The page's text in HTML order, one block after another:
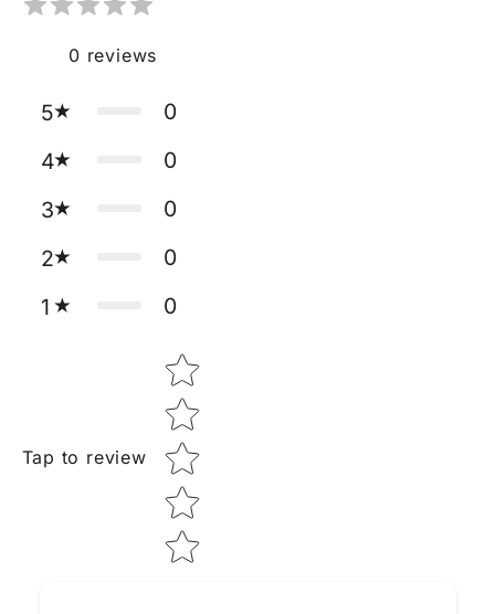
0 reviews
5
0
4
0
3
0
2
0
1
0
Tap to review
Star rating